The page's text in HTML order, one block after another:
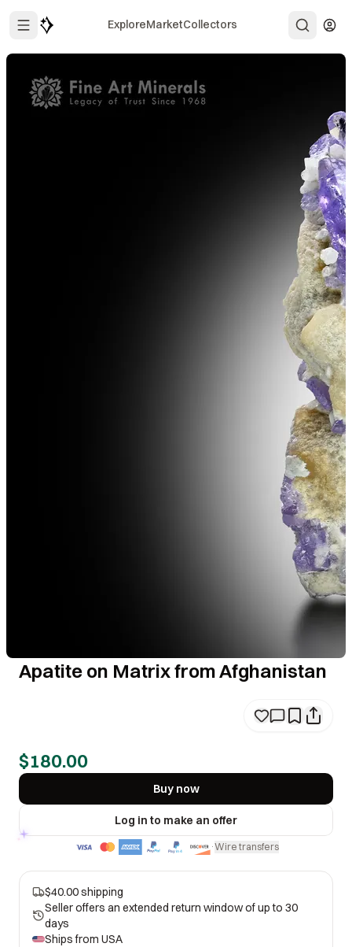
ExploreMarketCollectors
Apatite on Matrix from Afghanistan
$180.00
Buy now
Log in to make an offer
·Wire transfers
$40.00 shipping
Seller offers an extended return window of up to 30
days
Ships from USA